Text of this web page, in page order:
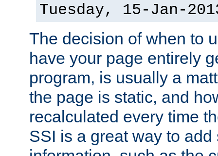
Tuesday, 15-Jan-
The decision of when to
have your page entirely
program, is usually a
the page is static, and
recalculated every time
SSI is a great way to